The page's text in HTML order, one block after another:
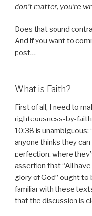
don’t matter, you’re
Does that sound
And if you want to
post…
What is Faith?
First of all, I need to
righteousness-by-
10:38 is unambiguous:
anyone thinks they
perfection, where
assertion that “All
glory of God” ought to
familiar with these
that the discussion is